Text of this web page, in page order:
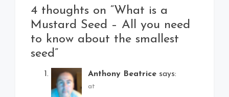
4 thoughts on “What is a
Mustard Seed – All you need
to know about the smallest
seed ”
Anthony Beatrice says:
at